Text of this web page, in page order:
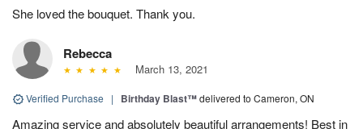
She loved the bouquet. Thank you.
Rebecca
March 13, 2021
Verified Purchase | Birthday Blast™delivered to Cameron, ON
Amazing service and absolutely beautiful arrangements! Best in